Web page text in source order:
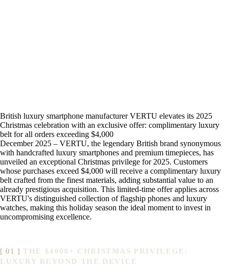
British luxury smartphone manufacturer VERTU elevates its 2025
Christmas celebration with an exclusive offer: complimentary luxury
belt for all orders exceeding $4,000
December 2025 – VERTU, the legendary British brand synonymous
with handcrafted luxury smartphones and premium timepieces, has
unveiled an exceptional Christmas privilege for 2025. Customers
whose purchases exceed $4,000 will receive a complimentary luxury
belt crafted from the finest materials, adding substantial value to an
already prestigious acquisition. This limited-time offer applies across
VERTU's distinguished collection of flagship phones and luxury
watches, making this holiday season the ideal moment to invest in
uncompromising excellence.
THE $4000+ CHRISTMAS PRIVILEGE:
LUXURY BEYOND THE DEVICE